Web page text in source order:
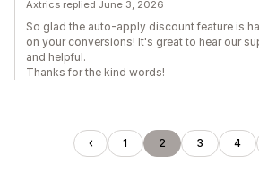
Axtrics replied June 3, 2026
So glad the auto-apply discount feature is
on your conversions! It's great to hear our
and helpful.
Thanks for the kind words!
1 2 3 4